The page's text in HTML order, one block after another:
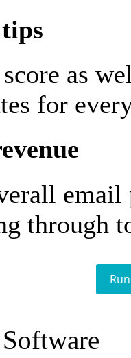
score as
for
email
through